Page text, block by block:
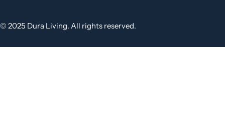
© 2025 Dura Living. All rights reserved.